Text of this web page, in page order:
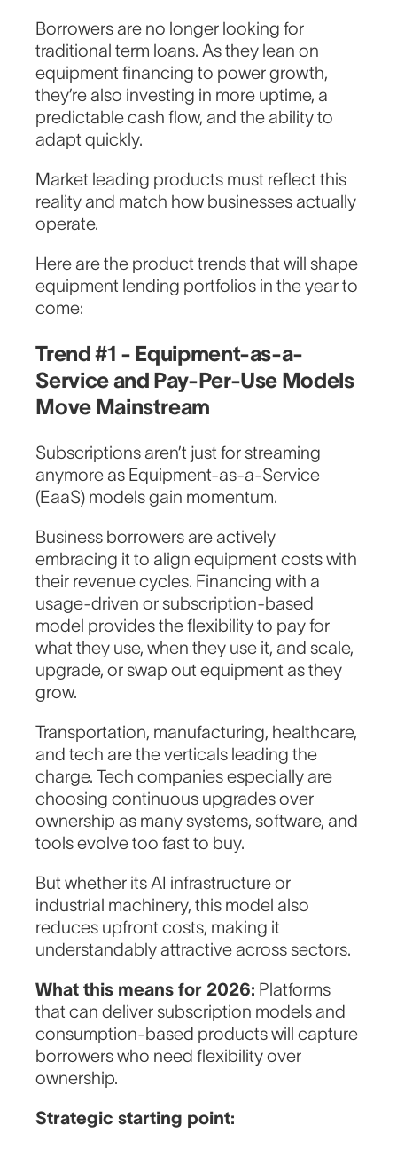
Borrowers are no longer looking for
traditional term loans. As they lean on
equipment financing to power growth,
they’re also investing in more uptime, a
predictable cash flow, and the ability to
adapt quickly.
Market leading products must reflect this
reality and match how businesses actually
operate.
Here are the product trends that will shape
equipment lending portfolios in the year to
come:
Trend #1 - Equipment-as-a-
Service and Pay-Per-Use Models
Move Mainstream
Subscriptions aren’t just for streaming
anymore as Equipment-as-a-Service
(EaaS) models gain momentum.
Business borrowers are actively
embracing it to align equipment costs with
their revenue cycles. Financing with a
usage-driven or subscription-based
model provides the flexibility to pay for
what they use, when they use it, and scale,
upgrade, or swap out equipment as they
grow.
Transportation, manufacturing, healthcare,
and tech are the verticals leading the
charge. Tech companies especially are
choosing continuous upgrades over
ownership as many systems, software, and
tools evolve too fast to buy.
But whether its AI infrastructure or
industrial machinery, this model also
reduces upfront costs, making it
understandably attractive across sectors.
What this means for 2026: Platforms
that can deliver subscription models and
consumption-based products will capture
borrowers who need flexibility over
ownership.
Strategic starting point: